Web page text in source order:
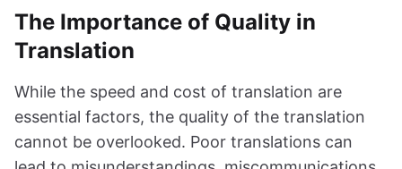
The Importance of Quality in
Translation
While the speed and cost of translation are
essential factors, the quality of the translation
cannot be overlooked. Poor translations can